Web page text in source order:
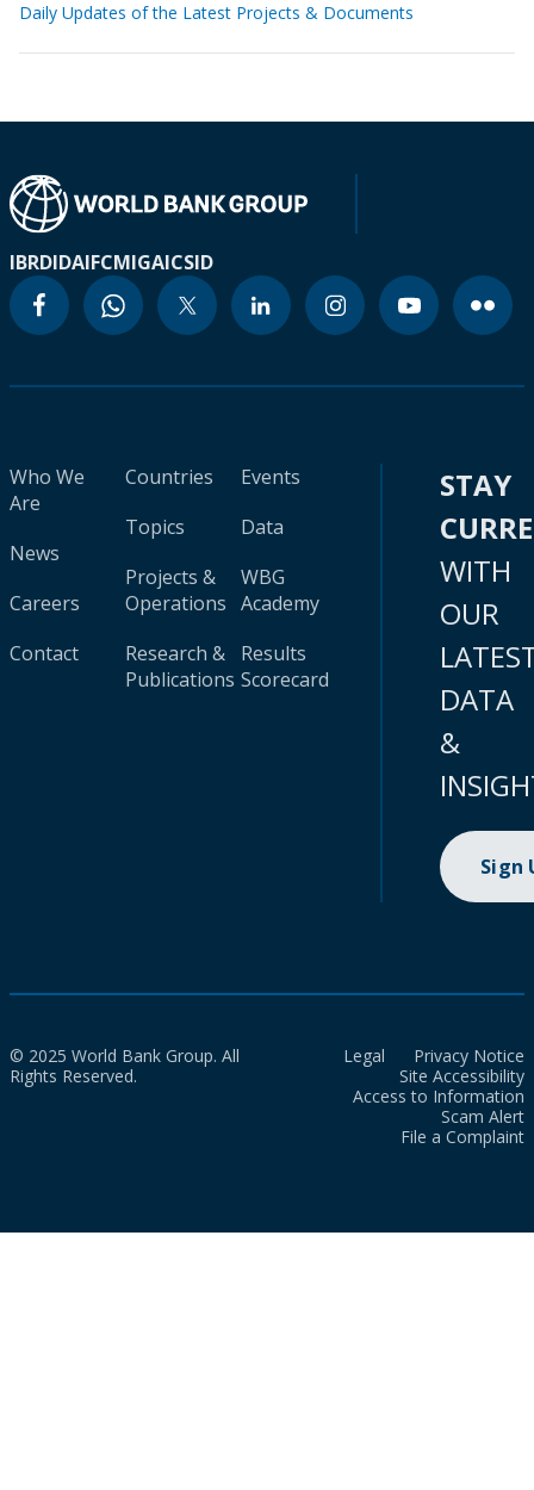
Daily Updates of the Latest Projects & Documents
IBRDIDAIFCMIGAICSID
Who We
Are
News
Careers
Contact
Countries
Topics
Projects &
Operations
Research &
Publications
Events
Data
WBG
Academy
Results
Scorecard
STAY
WITH
OUR
DATA
&
Sign
© 2025 World Bank Group. All
Rights Reserved.
Legal
Privacy Notice
Site Accessibility
Access to Information
Scam Alert
File a Complaint